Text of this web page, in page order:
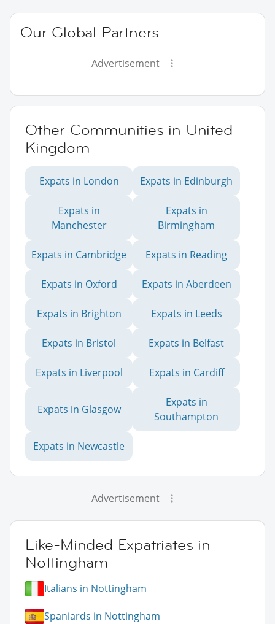
Our Global Partners
Advertisement
Other Communities in United
Kingdom
Expats in London Expats in Edinburgh
Expats in
Manchester
Expats in
Birmingham
Expats in Cambridge Expats in Reading
Expats in Oxford Expats in Aberdeen
Expats in Brighton Expats in Leeds
Expats in Bristol Expats in Belfast
Expats in Liverpool Expats in Cardiff
Expats in Glasgow
Expats in
Southampton
Expats in Newcastle
Advertisement
Like-Minded Expatriates in
Nottingham
Italians in Nottingham
Spaniards in Nottingham